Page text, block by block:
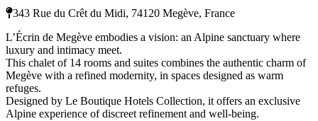
343 Rue du Crêt du Midi, 74120 Megève, France
L’Écrin de Megève embodies a vision: an Alpine sanctuary where
luxury and intimacy meet.
This chalet of 14 rooms and suites combines the authentic charm of
Megève with a refined modernity, in spaces designed as warm
refuges.
Designed by Le Boutique Hotels Collection, it offers an exclusive
Alpine experience of discreet refinement and well-being.